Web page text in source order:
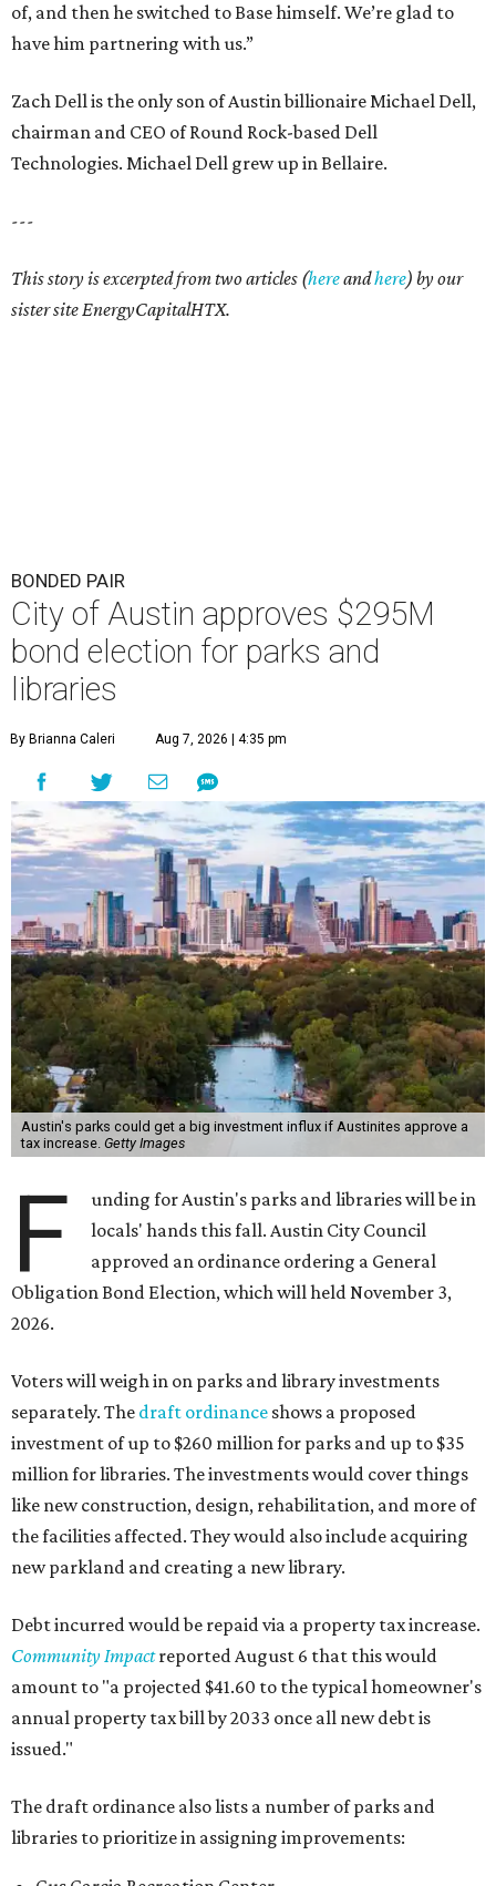
of, and then he switched to Base himself. We’re glad to
have him partnering with us.”
Zach Dell is the only son of Austin billionaire Michael Dell,
chairman and CEO of Round Rock-based Dell
Technologies. Michael Dell grew up in Bellaire.
---
This story is excerpted from two articles (hereandhere) by our
sister site EnergyCapitalHTX.
BONDED PAIR
City of Austin approves $295M
bond election for parks and
libraries
By Brianna Caleri Aug 7, 2026 | 4:35 pm
Austin's parks could get a big investment influx if Austinites approve a
tax increase. Getty Images
F
unding for Austin's parks and libraries will be in
locals' hands this fall. Austin City Council
approved an ordinance ordering a General
Obligation Bond Election, which will held November 3,
2026.
Voters will weigh in on parks and library investments
separately. The draft ordinance shows a proposed
investment of up to $260 million for parks and up to $35
million for libraries. The investments would cover things
like new construction, design, rehabilitation, and more of
the facilities affected. They would also include acquiring
new parkland and creating a new library.
Debt incurred would be repaid via a property tax increase.
Community Impact reported August 6 that this would
amount to "a projected $41.60 to the typical homeowner's
annual property tax bill by 2033 once all new debt is
issued."
The draft ordinance also lists a number of parks and
libraries to prioritize in assigning improvements: